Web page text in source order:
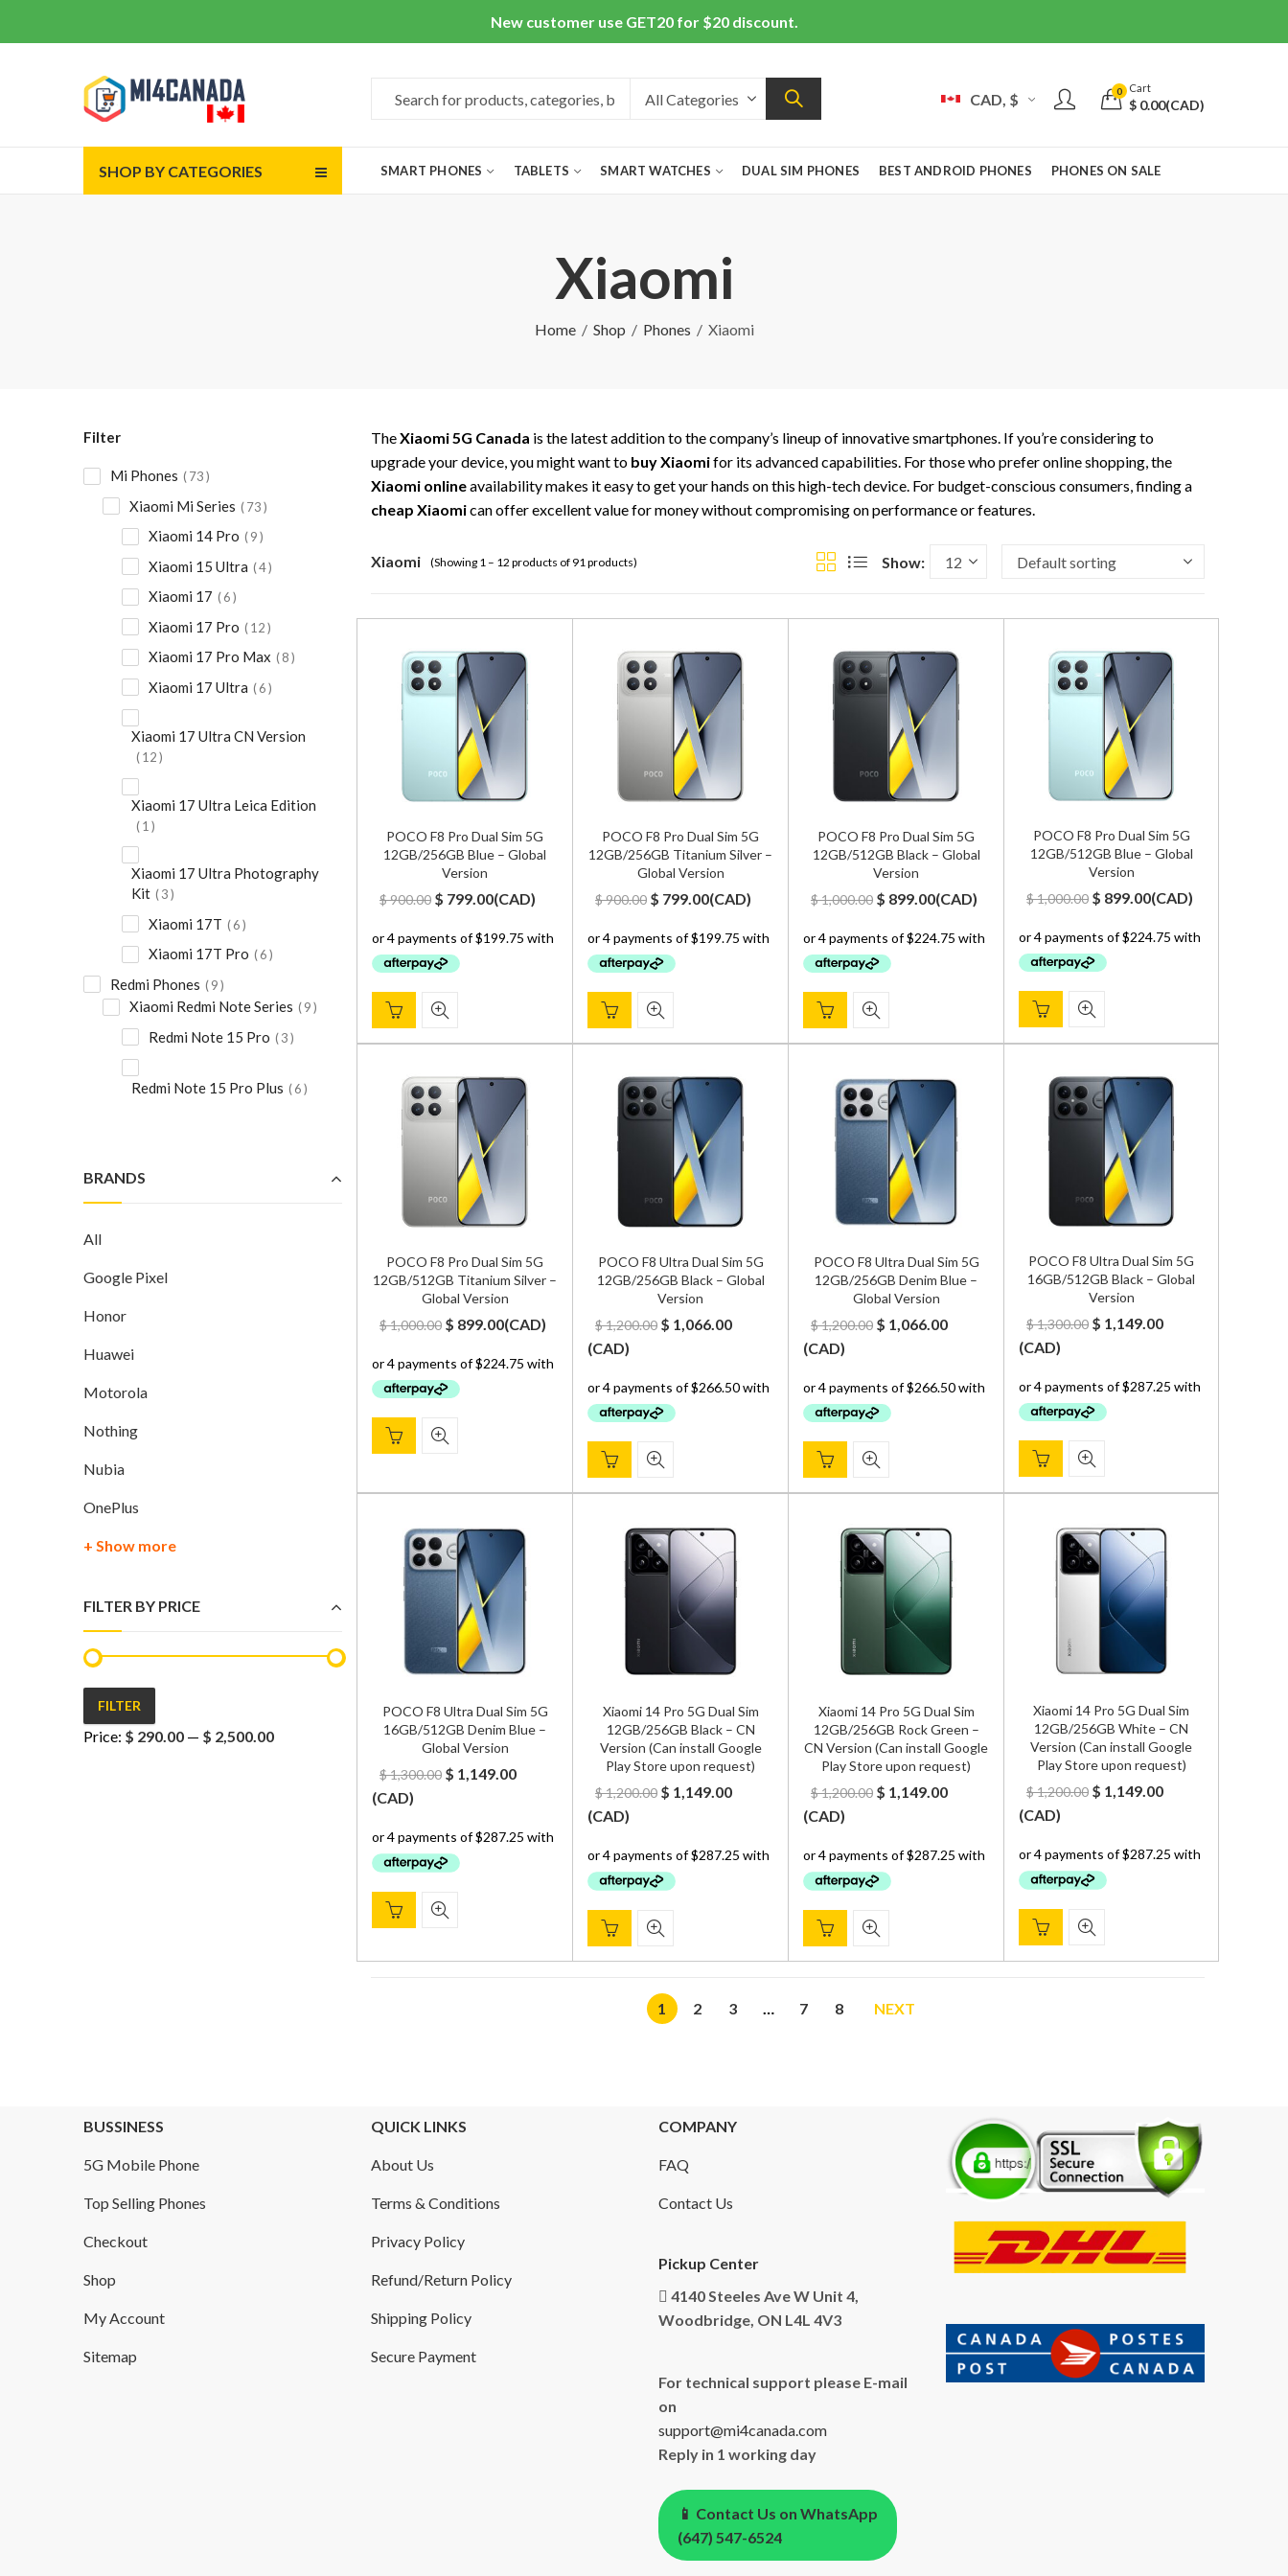
New customer use GET20 for $20 discount.
CAD, $ 0 Cart
$ 0.00(CAD)
SHOP BY CATEGORIES SMART PHONES TABLETS SMART WATCHES DUAL SIM PHONES BEST ANDROID PHONES PHONES ON SALE
Xiaomi
Home Shop Phones Xiaomi
TheXiaomi 5G Canada is the latest addition to the company’s lineup of innovative smartphones. If you’re considering to
upgrade your device, you might want to buy Xiaomifor its advanced capabilities. For those who prefer online shopping, the
Xiaomi onlineavailability makes it easy to get your hands on this high-tech device. For budget-conscious consumers, finding a
cheap Xiaomican offer excellent value for money without compromising on performance or features.
Xiaomi (Showing 1 – 12 products of 91 products) Show:
POCO F8 Pro Dual Sim 5G
12GB/256GB Blue – Global
Version
$900.00 Original
was:
$ 900.00.
$ 799.00Current
is:
(CAD)
POCO F8 Pro Dual Sim 5G
12GB/256GB Titanium Silver –
Global Version
$900.00 Original
was:
$ 900.00.
$ 799.00Current
is:
(CAD)
POCO F8 Pro Dual Sim 5G
12GB/512GB Black – Global
Version
$1,000.00 Original
was:
$ 1,000.00.
$ 899.00Current
is:
(CAD)
POCO F8 Pro Dual Sim 5G
12GB/512GB Blue – Global
Version
$1,000.00 Original
was:
$ 1,000.00.
$ 899.00Current
is:
(CAD)
POCO F8 Pro Dual Sim 5G
12GB/512GB Titanium Silver –
Global Version
$1,000.00 Original
was:
$ 1,000.00.
$ 899.00Current
is:
(CAD)
POCO F8 Ultra Dual Sim 5G
12GB/256GB Black – Global
Version
$1,200.00 Original
$ 1,200.00.
$ 1,066.00Current
$ 1,066.00.
(CAD)
POCO F8 Ultra Dual Sim 5G
12GB/256GB Denim Blue –
Global Version
$1,200.00 Original
$ 1,200.00.
$ 1,066.00Current
$ 1,066.00.
(CAD)
POCO F8 Ultra Dual Sim 5G
16GB/512GB Black – Global
Version
$1,300.00 Original
$ 1,300.00.
$ 1,149.00Current
$ 1,149.00.
(CAD)
POCO F8 Ultra Dual Sim 5G
16GB/512GB Denim Blue –
Global Version
$1,300.00 Original
$ 1,300.00.
$ 1,149.00Current
$ 1,149.00.
(CAD)
Xiaomi 14 Pro 5G Dual Sim
12GB/256GB Black – CN
Version (Can install Google
Play Store upon request)
$1,200.00 Original
$ 1,200.00.
$ 1,149.00Current
$ 1,149.00.
(CAD)
Xiaomi 14 Pro 5G Dual Sim
12GB/256GB Rock Green –
CN Version (Can install Google
Play Store upon request)
$1,200.00 Original
$ 1,200.00.
$ 1,149.00Current
$ 1,149.00.
(CAD)
Xiaomi 14 Pro 5G Dual Sim
12GB/256GB White – CN
Version (Can install Google
Play Store upon request)
$1,200.00 Original
$ 1,200.00.
$ 1,149.00Current
$ 1,149.00.
(CAD)
1 2 3 … 7 8 NEXT
Filter
Mi Phones 73
Xiaomi Mi Series 73
Xiaomi 14 Pro 9
Xiaomi 15 Ultra 4
Xiaomi 17 6
Xiaomi 17 Pro 12
Xiaomi 17 Pro Max 8
Xiaomi 17 Ultra 6
Xiaomi 17 Ultra CN Version
12
Xiaomi 17 Ultra Leica Edition
1
Xiaomi 17 Ultra Photography
Kit
3
Xiaomi 17T 6
Xiaomi 17T Pro 6
Redmi Phones 9
Xiaomi Redmi Note Series 9
Redmi Note 15 Pro 3
Redmi Note 15 Pro Plus 6
BRANDS
All
Google Pixel
Honor
Huawei
Motorola
Nothing
Nubia
OnePlus
+ Show more
FILTER BY PRICE
Min
Max
FILTER
Price: $ 290.00 — $ 2,500.00
BUSSINESS
5G Mobile Phone
Top Selling Phones
Checkout
Shop
My Account
Sitemap
QUICK LINKS
About Us
Terms & Conditions
Privacy Policy
Refund/Return Policy
Shipping Policy
Secure Payment
COMPANY
FAQ
Contact Us
Pickup Center
4140 Steeles Ave W Unit 4,
Woodbridge, ON L4L 4V3
For technical support please E-mail
on
support@mi4canada.com
Reply in 1 working day
📱 Contact Us on WhatsApp
(647) 547-6524